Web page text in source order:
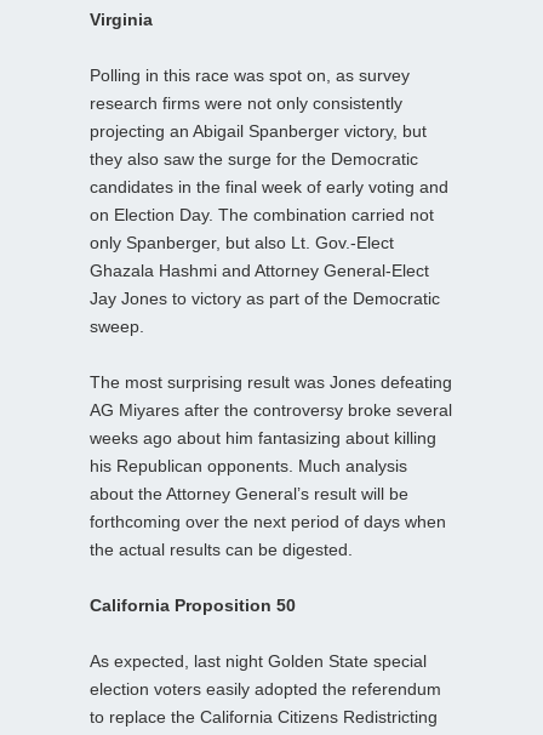
Virginia
Polling in this race was spot on, as survey
research firms were not only consistently
projecting an Abigail Spanberger victory, but
they also saw the surge for the Democratic
candidates in the final week of early voting and
on Election Day. The combination carried not
only Spanberger, but also Lt. Gov.-Elect
Ghazala Hashmi and Attorney General-Elect
Jay Jones to victory as part of the Democratic
sweep.
The most surprising result was Jones defeating
AG Miyares after the controversy broke several
weeks ago about him fantasizing about killing
his Republican opponents. Much analysis
about the Attorney General’s result will be
forthcoming over the next period of days when
the actual results can be digested.
California Proposition 50
As expected, last night Golden State special
election voters easily adopted the referendum
to replace the California Citizens Redistricting